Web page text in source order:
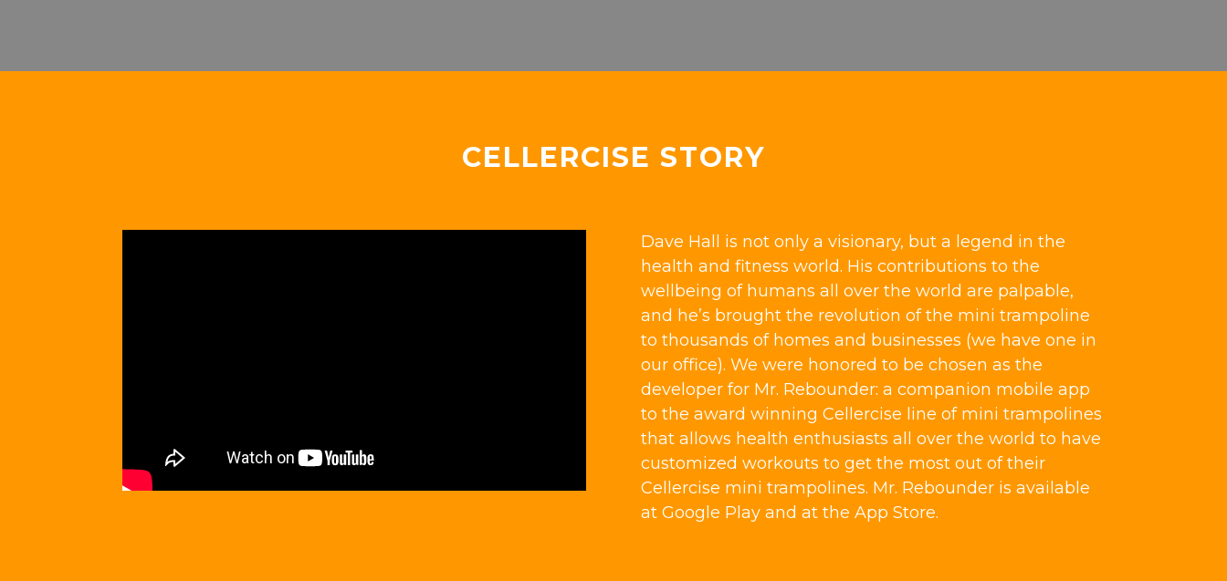
CELLERCISE STORY
Dave Hall is not only a visionary, but a legend in the
health and fitness world. His contributions to the
wellbeing of humans all over the world are palpable,
and he’s brought the revolution of the mini trampoline
to thousands of homes and businesses (we have one in
our office). We were honored to be chosen as the
developer for Mr. Rebounder: a companion mobile app
to the award winning Cellercise line of mini trampolines
that allows health enthusiasts all over the world to have
customized workouts to get the most out of their
Cellercise mini trampolines. Mr. Rebounder is available
at Google Play and at the App Store.